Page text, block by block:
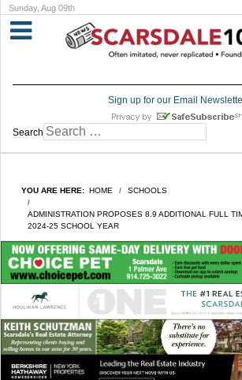
Sunday, Aug 09th
Sign up for our Email
Search
YOU ARE HERE: HOME SCHOOLS
ADMINISTRATION PROPOSES 8.9 ADDITIONAL FULL
2024-25 SCHOOL YEAR